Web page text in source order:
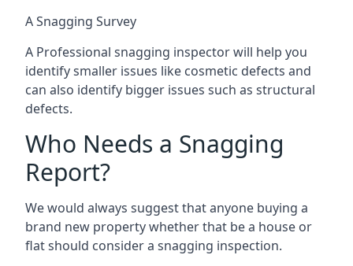
A Snagging Survey
A Professional snagging inspector will help you
identify smaller issues like cosmetic defects and
can also identify bigger issues such as structural
defects.
Who Needs a Snagging
Report?
We would always suggest that anyone buying a
brand new property whether that be a house or
flat should consider a snagging inspection.